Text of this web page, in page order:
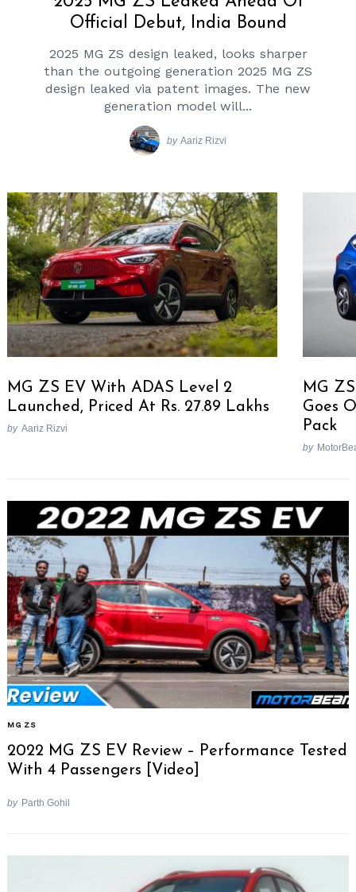
Official Debut, India Bound
2025 MG ZS design leaked, looks sharper
than the outgoing generation 2025 MG ZS
design leaked via patent images. The new
generation model will...
by Aariz Rizvi
MG ZS EV With ADAS Level 2
Launched, Priced At Rs. 27.89 Lakhs
by Aariz Rizvi
MG
Goes
Pack
by
MG ZS
2022 MG ZS EV Review – Performance Tested
With 4 Passengers [Video]
by Parth Gohil